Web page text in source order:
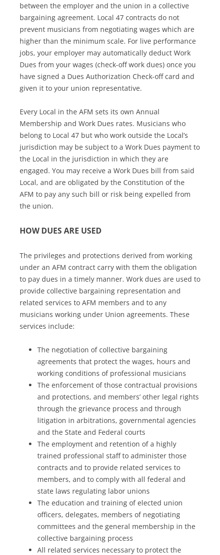
between the employer and the union in a collective
bargaining agreement. Local 47 contracts do not
prevent musicians from negotiating wages which are
higher than the minimum scale. For live performance
jobs, your employer may automatically deduct Work
Dues from your wages (check-off work dues) once you
have signed a Dues Authorization Check-off card and
given it to your union representative.
Every Local in the AFM sets its own Annual
Membership and Work Dues rates. Musicians who
belong to Local 47 but who work outside the Local’s
jurisdiction may be subject to a Work Dues payment to
the Local in the jurisdiction in which they are
engaged. You may receive a Work Dues bill from said
Local, and are obligated by the Constitution of the
AFM to pay any such bill or risk being expelled from
the union.
HOW DUES ARE USED
The privileges and protections derived from working
under an AFM contract carry with them the obligation
to pay dues in a timely manner. Work dues are used to
provide collective bargaining representation and
related services to AFM members and to any
musicians working under Union agreements. These
services include:
The negotiation of collective bargaining
agreements that protect the wages, hours and
working conditions of professional musicians
The enforcement of those contractual provisions
and protections, and members’ other legal rights
through the grievance process and through
litigation in arbitrations, governmental agencies
and the State and Federal courts
The employment and retention of a highly
trained professional staff to administer those
contracts and to provide related services to
members, and to comply with all federal and
state laws regulating labor unions
The education and training of elected union
officers, delegates, members of negotiating
committees and the general membership in the
collective bargaining process
All related services necessary to protect the